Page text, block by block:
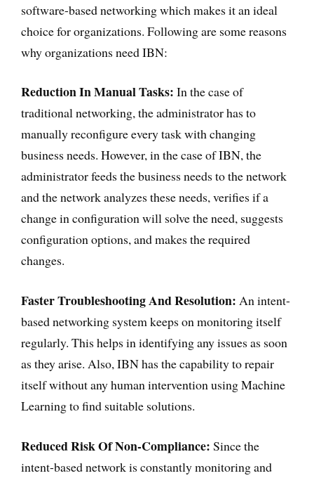
software-based networking which makes it an ideal
choice for organizations. Following are some reasons
why organizations need IBN:
Reduction In Manual Tasks: In the case of
traditional networking, the administrator has to
manually reconfigure every task with changing
business needs. However, in the case of IBN, the
administrator feeds the business needs to the network
and the network analyzes these needs, verifies if a
change in configuration will solve the need, suggests
configuration options, and makes the required
changes.
Faster Troubleshooting And Resolution: An intent-
based networking system keeps on monitoring itself
regularly. This helps in identifying any issues as soon
as they arise. Also, IBN has the capability to repair
itself without any human intervention using Machine
Learning to find suitable solutions.
Reduced Risk Of Non-Compliance: Since the
intent-based network is constantly monitoring and